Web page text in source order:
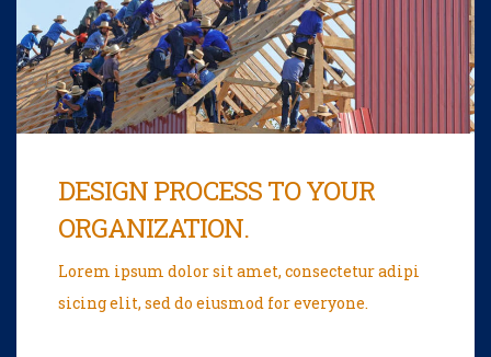
DESIGN PROCESS TO YOUR
ORGANIZATION.
Lorem ipsum dolor sit amet, consectetur adipi
sicing elit, sed do eiusmod for everyone.